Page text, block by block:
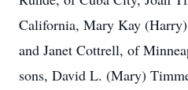
California, Mary Kay
and Janet Cottrell, of
sons, David L. (Mary)